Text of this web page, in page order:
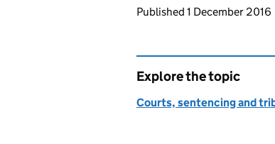
Updates to this
Published 1 December 2016
Explore the topic
Courts, sentencing and